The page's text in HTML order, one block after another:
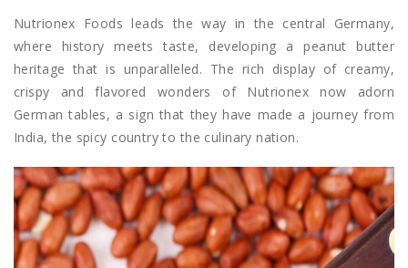
Nutrionex Foods leads the way in the central Germany,
where history meets taste, developing a peanut butter
heritage that is unparalleled. The rich display of creamy,
crispy and flavored wonders of Nutrionex now adorn
German tables, a sign that they have made a journey from
India, the spicy country to the culinary nation.